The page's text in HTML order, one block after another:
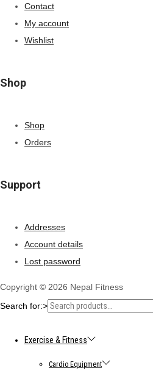
Contact
My account
Wishlist
Shop
Shop
Orders
Support
Addresses
Account details
Lost password
Copyright © 2026 Nepal Fitness
Search for:>
Exercise & Fitness
Cardio Equipment